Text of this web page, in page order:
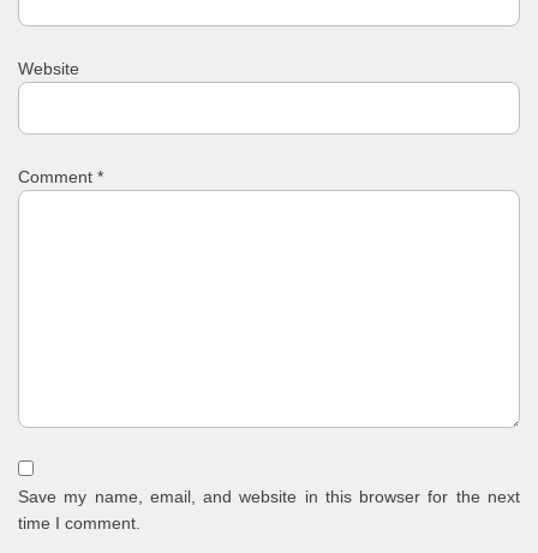
Website
Comment *
Save my name, email, and website in this browser for the next
time I comment.